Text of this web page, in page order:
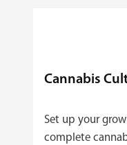
Cannabis
Set up your
complete